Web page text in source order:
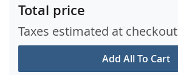
Add All To Cart
Total price
Taxes estimated at checkout